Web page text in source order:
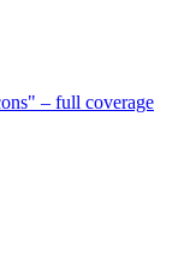
– full coverage